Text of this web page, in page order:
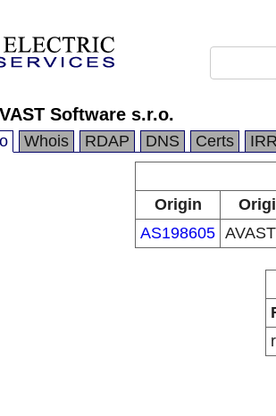
Software s.r.o.
Whois RDAP DNS Certs IRR
Origin
AS198605